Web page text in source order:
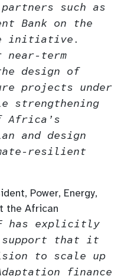
partners such as
Bank on the
initiative.
near-term
design of
projects under
strengthening
Africa’s
and design
resilient
Power, Energy,
the African
has explicitly
support that it
to scale up
finance